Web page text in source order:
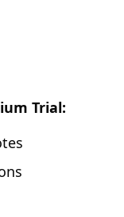
Trial: